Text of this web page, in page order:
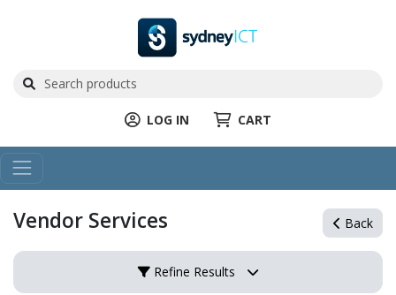
LOG IN CART
Vendor Services Back
Refine Results